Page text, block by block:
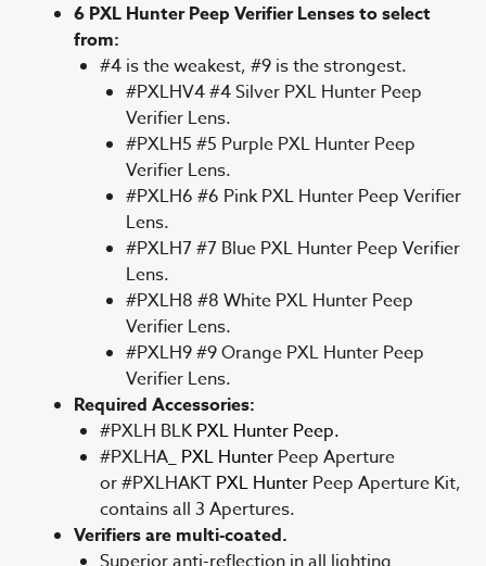
6 PXL Hunter Peep Verifier Lenses to select
from:
#4 is the weakest, #9 is the strongest.
#PXLHV4 #4 Silver PXL Hunter Peep
Verifier Lens.
#PXLH5 #5 Purple PXL Hunter Peep
Verifier Lens.
#PXLH6 #6 Pink PXL Hunter Peep Verifier
Lens.
#PXLH7 #7 Blue PXL Hunter Peep Verifier
Lens.
#PXLH8 #8 White PXL Hunter Peep
Verifier Lens.
#PXLH9 #9 Orange PXL Hunter Peep
Verifier Lens.
Required Accessories:
#PXLH BLK PXL Hunter Peep.
#PXLHA_ PXL Hunter Peep Aperture
or #PXLHAKT PXL Hunter Peep Aperture Kit,
contains all 3 Apertures.
Verifiers are multi-coated.